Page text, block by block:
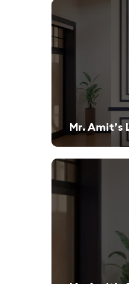
Mr. Amit’s